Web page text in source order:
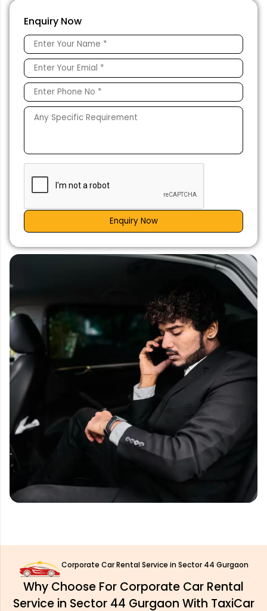
Enquiry Now
Enquiry Now
Corporate Car Rental Service in Sector 44 Gurgaon
Why Choose For Corporate Car Rental
Service in Sector 44 Gurgaon With TaxiCar